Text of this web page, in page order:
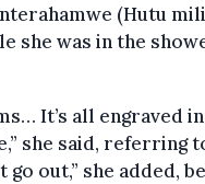
(Hutu
she was in the
It’s all engraved
she said, referring
out,” she added,